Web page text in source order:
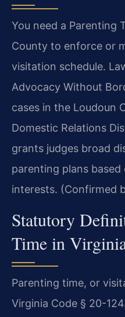
You need a Parenting
County to enforce or
visitation schedule.
Advocacy Without
cases in the Loudoun
Domestic Relations
grants judges broad
parenting plans based
interests. (Confirmed
Statutory
Time in
Parenting time, or
Virginia Code § 20-